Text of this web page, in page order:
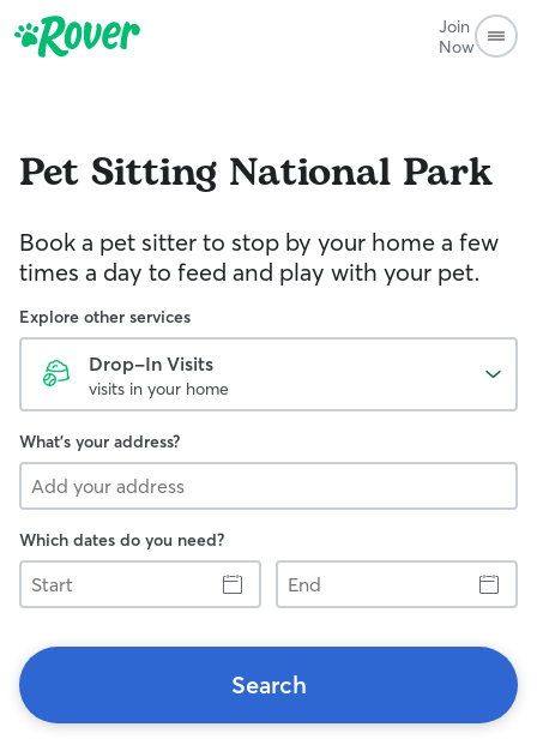
Join
Now
Pet Sitting National Park
Book a pet sitter to stop by your home a few
times a day to feed and play with your pet.
Explore other services
Drop-In Visits
visits in your home
What's your address?
Which dates do you need?
Start
End
Search